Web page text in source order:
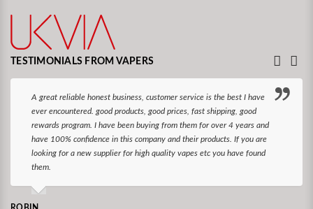
TESTIMONIALS FROM VAPERS
A great reliable honest business, customer service is the best I have
ever encountered. good products, good prices, fast shipping, good
rewards program. I have been buying from them for over 4 years and
have 100% confidence in this company and their products. If you are
looking for a new supplier for high quality vapes etc you have found
them.